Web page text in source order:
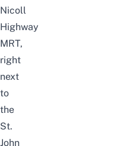
Nicoll
Highway
MRT,
right
next
to
the
St.
John